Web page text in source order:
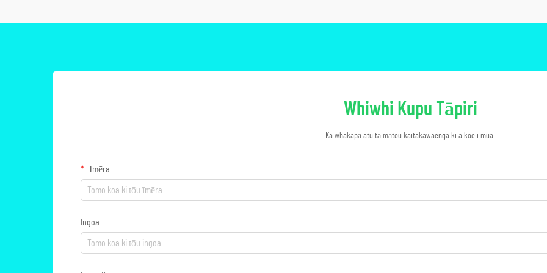
Whiwhi Kupu Tāpiri
Ka whakapā atu tā mātou kaitakawaenga ki a koe i mua.
Īmēra
Ingoa